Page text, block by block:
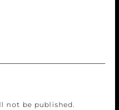
contentment overwhelms
of thought are fledged into
sung harmoniously.
not be published.